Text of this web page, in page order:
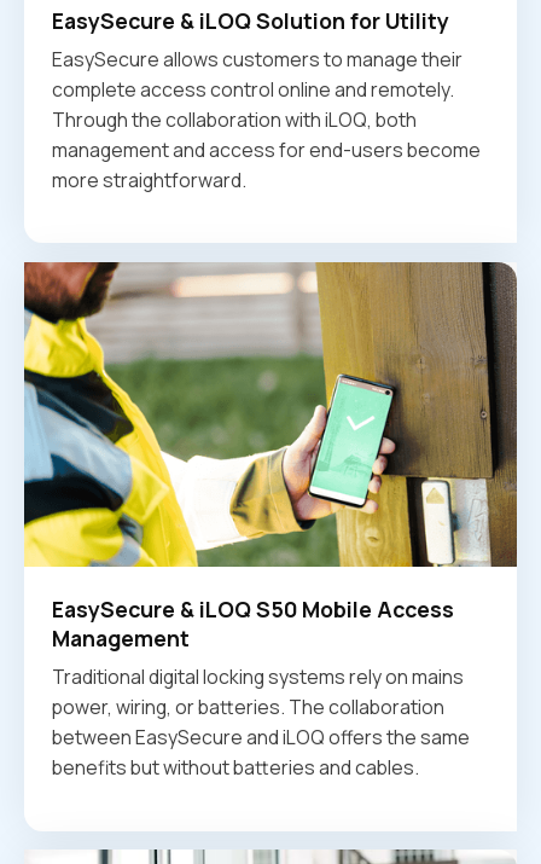
EasySecure & iLOQ Solution for Utility
EasySecure allows customers to manage their
complete access control online and remotely.
Through the collaboration with iLOQ, both
management and access for end-users become
more straightforward.
EasySecure & iLOQ S50 Mobile Access
Management
Traditional digital locking systems rely on mains
power, wiring, or batteries. The collaboration
between EasySecure and iLOQ offers the same
benefits but without batteries and cables.